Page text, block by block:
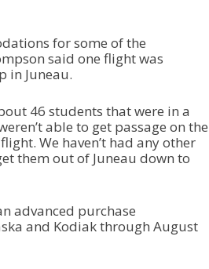
for some of the
said one flight was
in Juneau.
46 students that were in a
able to get passage on the
We haven’t had any other
them out of Juneau down to
advanced purchase
and Kodiak through August